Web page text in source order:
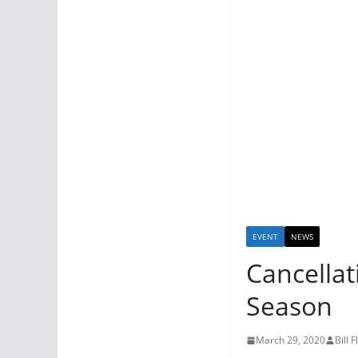
EVENT NEWS
Season
March 29, 2020 Bill